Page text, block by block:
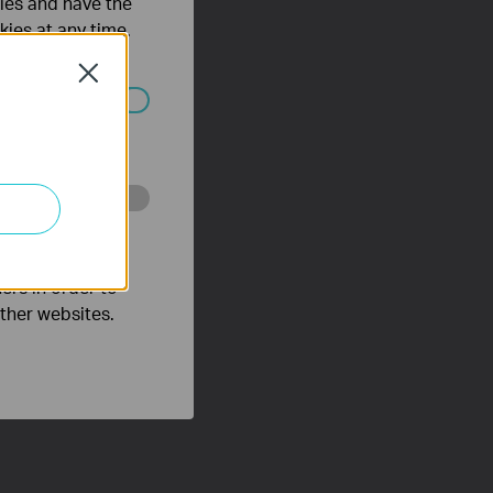
Close
at any time.
in your
and
in order to
websites.